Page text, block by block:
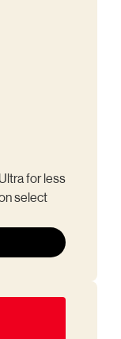
for less
select